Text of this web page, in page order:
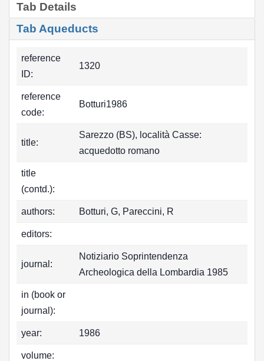
Tab Details
Tab Aqueducts
reference
ID:
1320
reference
code:
Botturi1986
title:
Sarezzo (BS), località Casse:
acquedotto romano
title
(contd.):
authors: Botturi, G, Pareccini, R
editors:
journal:
Notiziario Soprintendenza
Archeologica della Lombardia 1985
in (book or
journal):
year: 1986
volume: